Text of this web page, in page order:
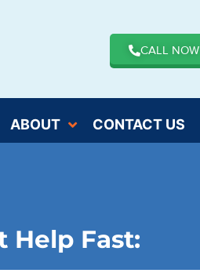
CALL NOW
ABOUT CONTACT US
Help Fast: